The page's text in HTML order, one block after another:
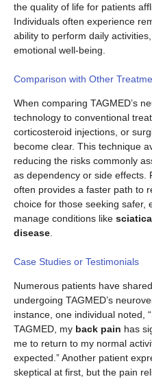
the quality of life for patients
Individuals often experience
ability to perform daily
emotional well-being.
Comparison with Other
When comparing TAGMED’s
technology to conventional
corticosteroid injections, or
become clear. This technique
reducing the risks commonly
as dependency or side effects.
often provides a faster path to
choice for those seeking safer,
manage conditions like sciatica
disease
Case Studies or Testimonials
Numerous patients have
undergoing TAGMED’s
instance, one individual noted,
TAGMED, my back pain has
me to return to my normal
expected.” Another patient
skeptical at first, but the pain